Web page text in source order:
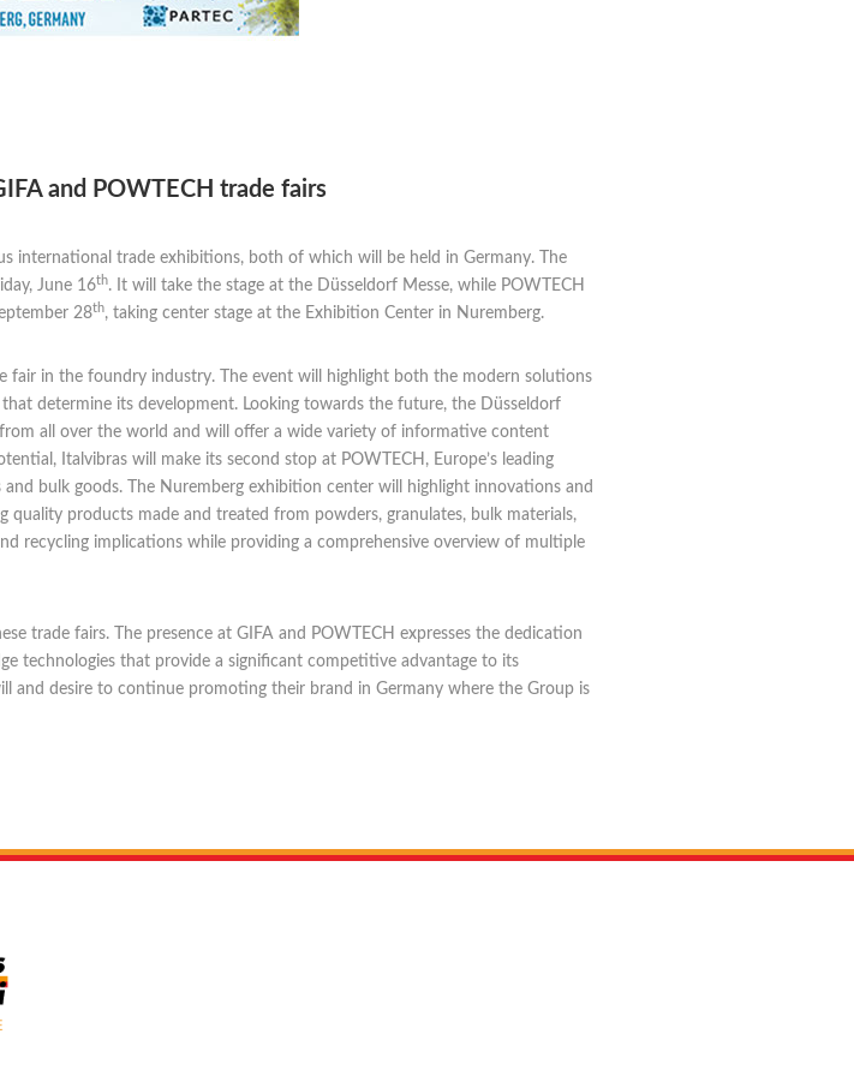
and POWTECH trade fairs
international trade exhibitions, both of which will be held in Germany. The
June 16th. It will take the stage at the Düsseldorf Messe, while POWTECH
28th, taking center stage at the Exhibition Center in Nuremberg.
fair in the foundry industry. The event will highlight both the modern solutions
determine its development. Looking towards the future, the Düsseldorf
all over the world and will offer a wide variety of informative content
Italvibras will make its second stop at POWTECH, Europe’s leading
bulk goods. The Nuremberg exhibition center will highlight innovations and
products made and treated from powders, granulates, bulk materials,
recycling implications while providing a comprehensive overview of multiple
trade fairs. The presence at GIFA and POWTECH expresses the dedication
technologies that provide a significant competitive advantage to its
and desire to continue promoting their brand in Germany where the Group is